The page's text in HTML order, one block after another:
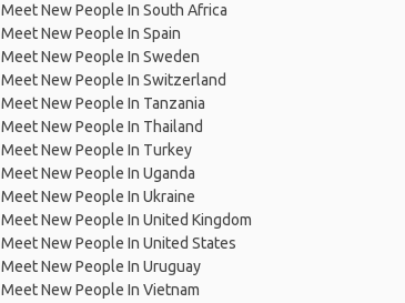
Meet New People In South Africa
Meet New People In Spain
Meet New People In Sweden
Meet New People In Switzerland
Meet New People In Tanzania
Meet New People In Thailand
Meet New People In Turkey
Meet New People In Uganda
Meet New People In Ukraine
Meet New People In United Kingdom
Meet New People In United States
Meet New People In Uruguay
Meet New People In Vietnam